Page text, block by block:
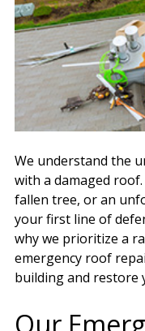
We understand the
with a damaged
fallen tree, or an
your first line of
why we prioritize a
emergency roof
building and restore
Our